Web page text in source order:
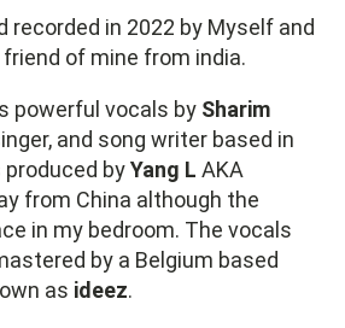
recorded in 2022 by Myself and
friend of mine from india.
powerful vocals by Sharim
and song writer based in
produced byYang L AKA
from China although the
in my bedroom. The vocals
by a Belgium based
as ideez.